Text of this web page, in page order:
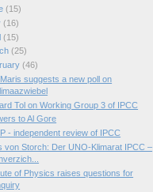
(15)
(16)
(15)
(25)
(46)
suggests a new poll on
Tol on Working Group 3 of IPCC
to Al Gore
- independent review of IPCC
von Storch: Der UNO-Klimarat IPCC –
of Physics raises questions for